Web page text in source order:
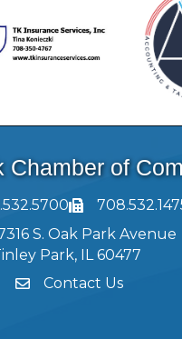
Chamber of
S. Oak Park Avenue
Park, IL 60477
Contact Us